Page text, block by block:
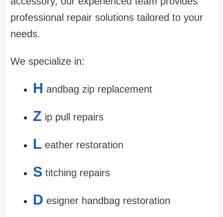
professional repair solutions tailored to your
needs.
We specialize in:
H andbag zip replacement
Z ip pull repairs
L eather restoration
S titching repairs
D esigner handbag restoration